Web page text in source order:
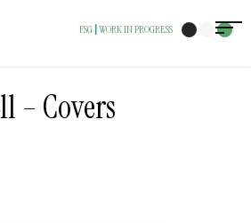
FSG WORK IN PROGRESS
– Covers